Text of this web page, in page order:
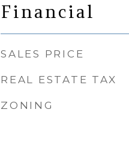
Financial
SALES PRICE
REAL ESTATE TAX
ZONING